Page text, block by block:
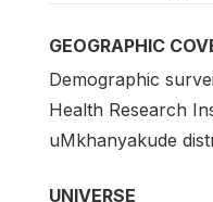
GEOGRAPHIC
Demographic
Health Research
uMkhanyakude
UNIVERSE